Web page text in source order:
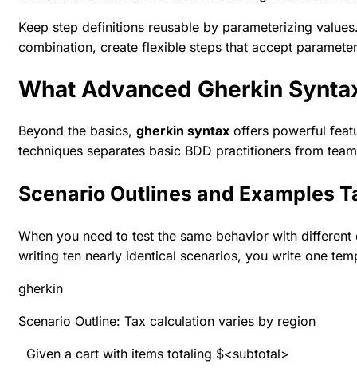
Keep step definitions reusable by parameterizing
combination, create flexible steps that accept
What Advanced Gherkin
Beyond the basics, gherkin syntax offers powerful
techniques separates basic BDD practitioners from
Scenario Outlines and Examples
When you need to test the same behavior with
writing ten nearly identical scenarios, you write one
gherkin
Scenario Outline: Tax calculation varies by region
Given a cart with items totaling $<subtotal>